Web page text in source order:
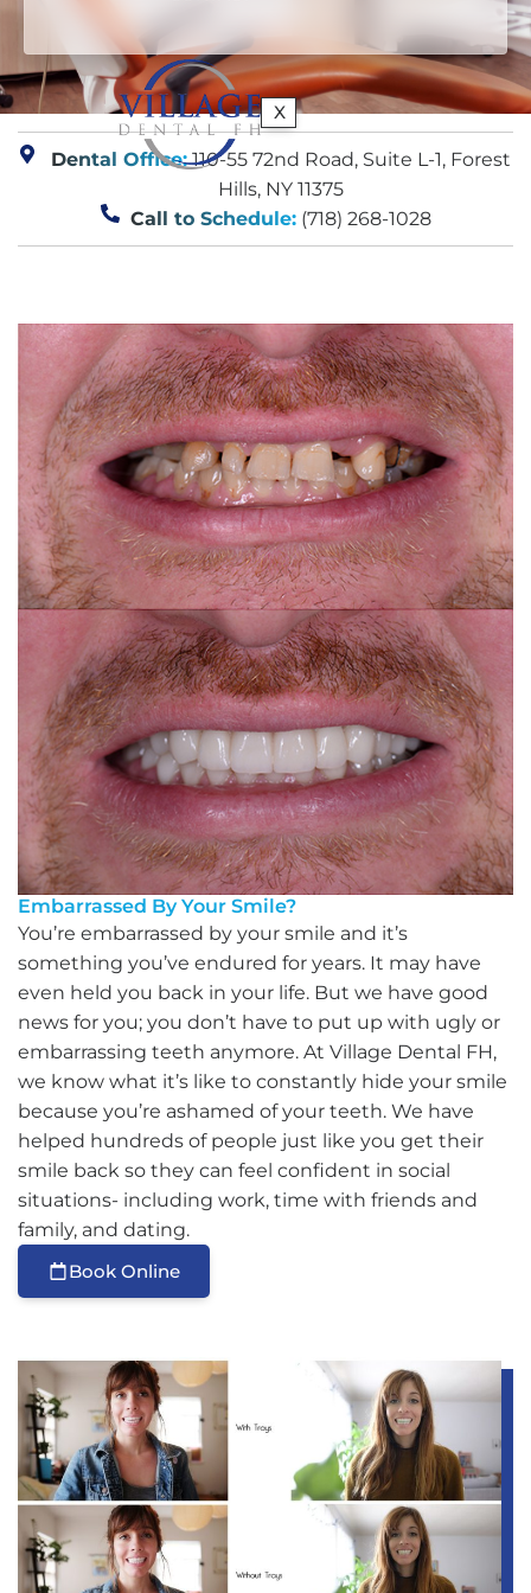
X
Dental Office:110-55 72nd Road, Suite L-1, Forest
Hills, NY 11375
Call to Schedule:(718) 268-1028
Embarrassed By Your Smile?
You’re embarrassed by your smile and it’s
something you’ve endured for years. It may have
even held you back in your life. But we have good
news for you; you don’t have to put up with ugly or
embarrassing teeth anymore. At Village Dental FH,
we know what it’s like to constantly hide your smile
because you’re ashamed of your teeth. We have
helped hundreds of people just like you get their
smile back so they can feel confident in social
situations- including work, time with friends and
family, and dating.
Book Online